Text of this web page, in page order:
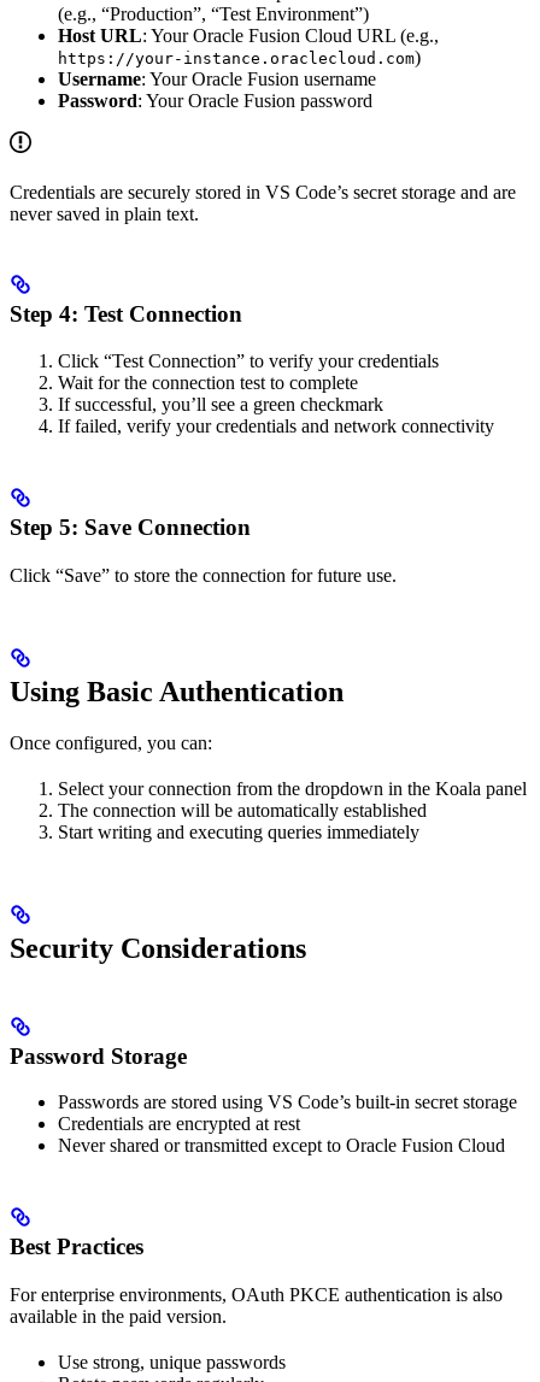
(e.g., “Production”, “Test Environment”)
Host URL: Your Oracle Fusion Cloud URL (e.g.,
https://your-instance.oraclecloud.com)
Username: Your Oracle Fusion username
Password: Your Oracle Fusion password
Credentials are securely stored in VS Code’s secret storage and are
never saved in plain text.
Step 4: Test Connection
Click “Test Connection” to verify your credentials
Wait for the connection test to complete
If successful, you’ll see a green checkmark
If failed, verify your credentials and network connectivity
Step 5: Save Connection
Click “Save” to store the connection for future use.
Using Basic Authentication
Once configured, you can:
Select your connection from the dropdown in the Koala panel
The connection will be automatically established
Start writing and executing queries immediately
Security Considerations
Password Storage
Passwords are stored using VS Code’s built-in secret storage
Credentials are encrypted at rest
Never shared or transmitted except to Oracle Fusion Cloud
Best Practices
For enterprise environments, OAuth PKCE authentication is also
available in the paid version.
Use strong, unique passwords